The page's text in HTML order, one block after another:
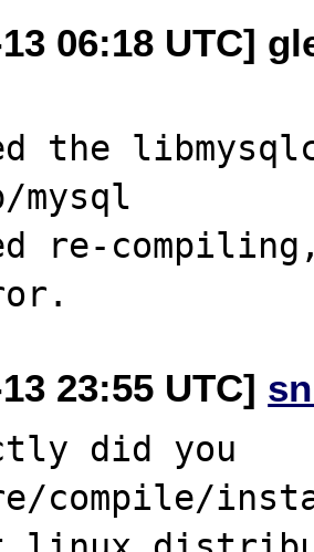
13 06:18 UTC]
the
re-
23:55 UTC]
did you
compile/